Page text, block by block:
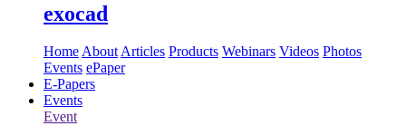
exocad
HomeAboutArticles Products Webinars Videos Photos
Events ePaper
E-Papers
Events
Event